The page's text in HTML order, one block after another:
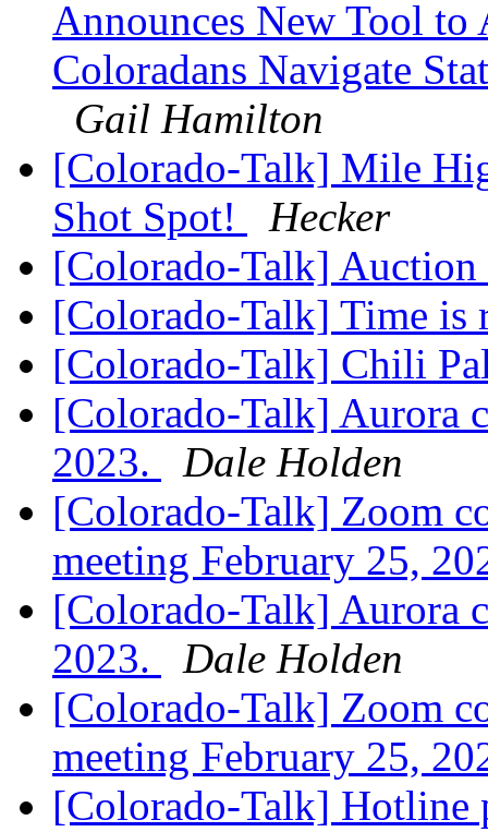
Announces New Tool
Coloradans Navigate
Gail Hamilton
[Colorado-Talk] Mile
Shot Spot!
Hecker
[Colorado-Talk]
[Colorado-Talk] Time
[Colorado-Talk] Chili
[Colorado-Talk] Aurora
2023.
Dale Holden
[Colorado-Talk] Zoom
meeting February 25,
[Colorado-Talk] Aurora
2023.
Dale Holden
[Colorado-Talk] Zoom
meeting February 25,
[Colorado-Talk] Hotline